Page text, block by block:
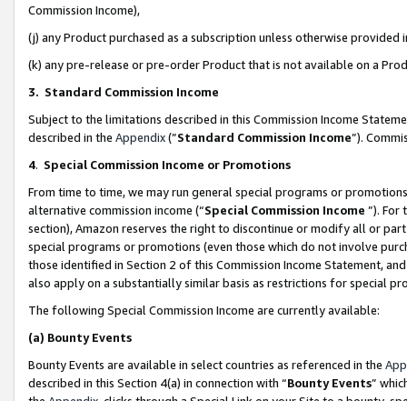
Commission Income),
(j) any Product purchased as a subscription unless otherwise provided
(k) any pre-release or pre-order Product that is not available on a
3. Standard Commission Income
Subject to the limitations described in this Commission Income
described in the Appendix(”Standard Commission Income”).
4. Special Commission Income or Promotions
From time to time, we may run general special programs or
alternative commission income (“Special Commission Income ”). For
section), Amazon reserves the right to discontinue or modify all or
special programs or promotions (even those which do not involve
those identified in Section 2 of this Commission Income Statement,
also apply on a substantially similar basis as restrictions for special
The following Special Commission Income are currently available:
(a) Bounty Events
Bounty Events are available in select countries as referenced in the
described in this Section 4(a) in connection with “Bounty Events”